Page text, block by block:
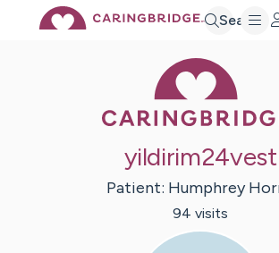
Search
yildirim24vest
Patient: Humphrey
94 visits